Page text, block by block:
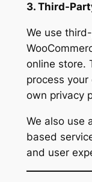
3. Third-
We use
online store.
process
own privacy
We also use
based
and user